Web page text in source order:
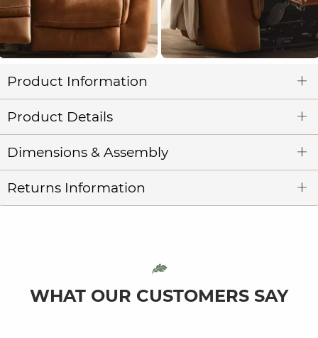
Product Information
Product Details
Dimensions & Assembly
Returns Information
WHAT OUR CUSTOMERS SAY